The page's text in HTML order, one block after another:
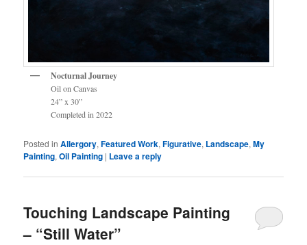
Nocturnal Journey
Oil on Canvas
24” x 30”
Completed in 2022
Posted in Allergory,Featured Work,Figurative, Landscape,My
Painting,Oil Painting | Leave a reply
Touching Landscape Painting
– “Still Water”